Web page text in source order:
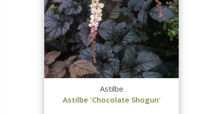
Astilbe
Astilbe 'Chocolate Shogun'